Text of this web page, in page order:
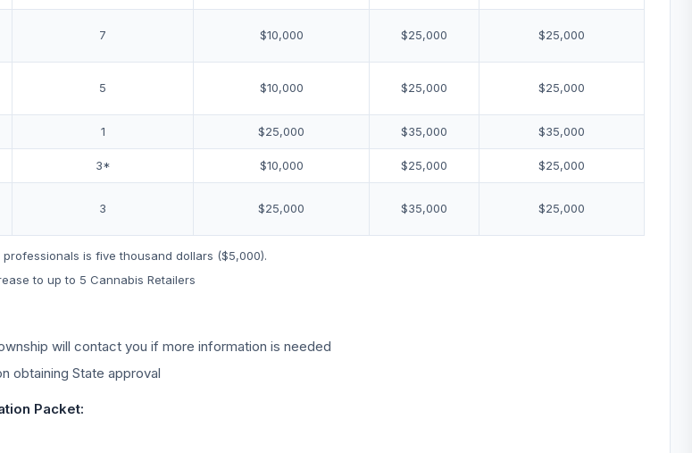
7 $10,000 $25,000 $25,000
5 $10,000 $25,000 $25,000
1 $25,000 $35,000 $35,000
3* $10,000 $25,000 $25,000
3 $25,000 $35,000 $25,000
is five thousand dollars ($5,000).
to up to 5 Cannabis Retailers
will contact you if more information is needed
obtaining State approval
Packet: